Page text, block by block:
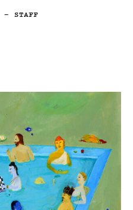
— STAFF